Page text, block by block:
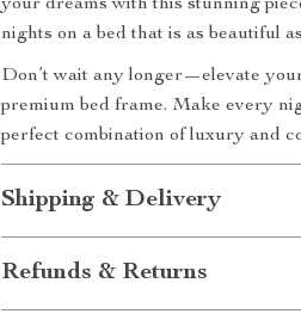
your dreams with this stunning
nights on a bed that is as beautiful
Don’t wait any longer—elevate
premium bed frame. Make every
perfect combination of luxury and
Shipping & Delivery
Refunds & Returns